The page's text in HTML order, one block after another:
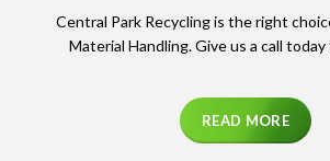
Central Park Recycling is the right
Material Handling. Give us a call
READ MORE